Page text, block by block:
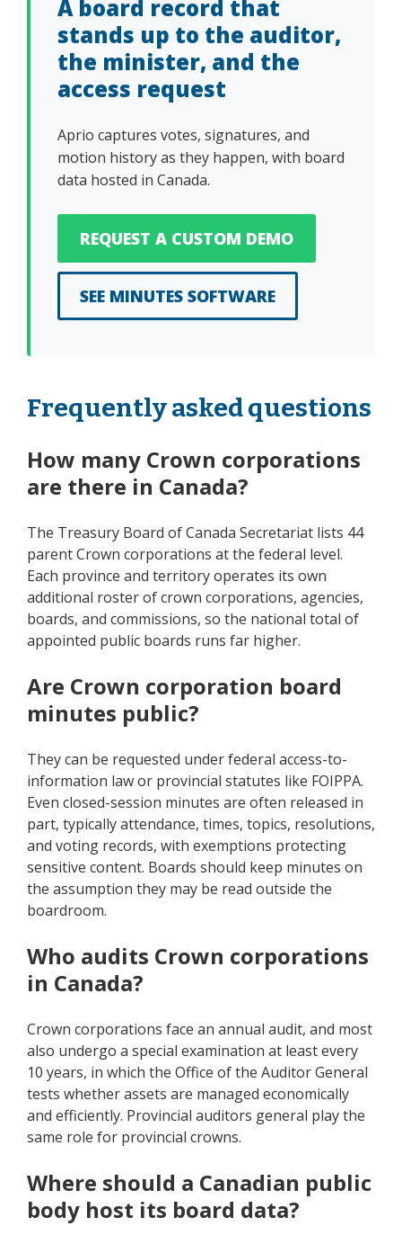
A board record that
stands up to the auditor,
the minister, and the
access request
Aprio captures votes, signatures, and
motion history as they happen, with board
data hosted in Canada.
REQUEST A CUSTOM DEMO
SEE MINUTES SOFTWARE
Frequently asked questions
How many Crown corporations
are there in Canada?
The Treasury Board of Canada Secretariat lists 44
parent Crown corporations at the federal level.
Each province and territory operates its own
additional roster of crown corporations, agencies,
boards, and commissions, so the national total of
appointed public boards runs far higher.
Are Crown corporation board
minutes public?
They can be requested under federal access-to-
information law or provincial statutes like FOIPPA.
Even closed-session minutes are often released in
part, typically attendance, times, topics, resolutions,
and voting records, with exemptions protecting
sensitive content. Boards should keep minutes on
the assumption they may be read outside the
boardroom.
Who audits Crown corporations
in Canada?
Crown corporations face an annual audit, and most
also undergo a special examination at least every
10 years, in which the Office of the Auditor General
tests whether assets are managed economically
and efficiently. Provincial auditors general play the
same role for provincial crowns.
Where should a Canadian public
body host its board data?